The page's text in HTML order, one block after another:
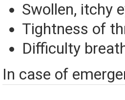
Swollen, itchy
Tightness of
Difficulty
In case of